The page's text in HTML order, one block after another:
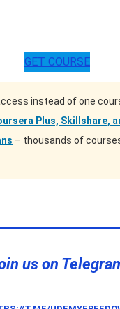
GET COURSE
instead of one
Plus, Skillshare,
– thousands of
us on